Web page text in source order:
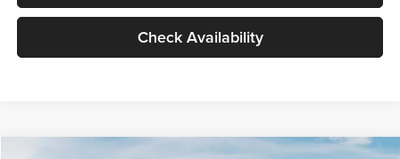
Check Availability